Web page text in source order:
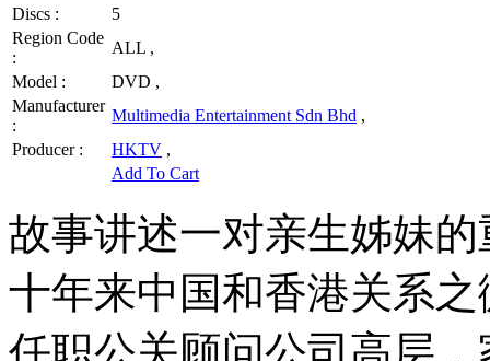
Discs :
5
Region Code
:
ALL ,
Model :
DVD ,
Manufacturer
:
Multimedia Entertainment Sdn Bhd ,
Producer :
HKTV ,
Add To Cart
故事讲述一对亲生姊妹
十年来中国和香港关系
任职公关顾问公司高层